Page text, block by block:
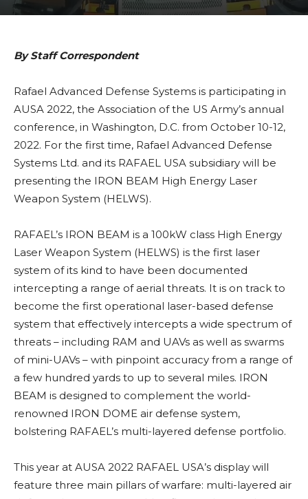
By Staff Correspondent
Rafael Advanced Defense Systems is participating in
AUSA 2022, the Association of the US Army’s annual
conference, in Washington, D.C. from October 10-12,
2022. For the first time, Rafael Advanced Defense
Systems Ltd. and its RAFAEL USA subsidiary will be
presenting the IRON BEAM High Energy Laser
Weapon System (HELWS).
RAFAEL’s IRON BEAM is a 100kW class High Energy
Laser Weapon System (HELWS) is the first laser
system of its kind to have been documented
intercepting a range of aerial threats. It is on track to
become the first operational laser-based defense
system that effectively intercepts a wide spectrum of
threats – including RAM and UAVs as well as swarms
of mini-UAVs – with pinpoint accuracy from a range of
a few hundred yards to up to several miles. IRON
BEAM is designed to complement the world-
renowned IRON DOME air defense system,
bolstering RAFAEL’s multi-layered defense portfolio.
This year at AUSA 2022 RAFAEL USA’s display will
feature three main pillars of warfare: multi-layered air